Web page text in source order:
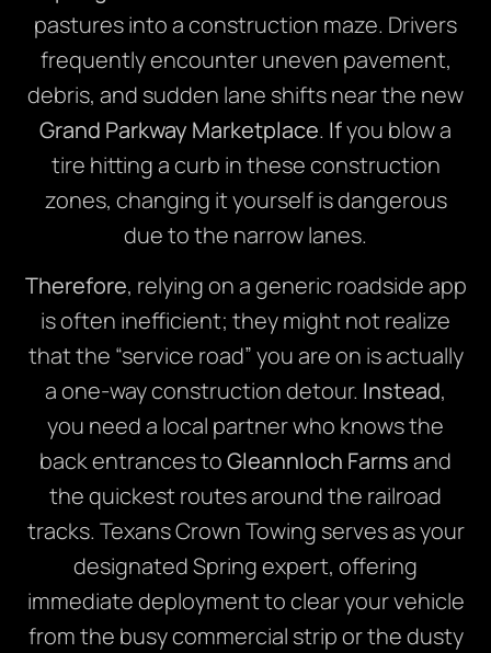
pastures into a construction maze. Drivers
frequently encounter uneven pavement,
debris, and sudden lane shifts near the new
Grand Parkway Marketplace. Ifyou blow a
tire hitting a curb in these construction
zones, changing it yourself is dangerous
due to the narrow lanes.
Therefore, relying on a generic roadside app
is often inefficient; they might not realize
that the “service road” you are on is actually
a one-way construction detour. Instead,
you need a local partner who knows the
back entrances toGleannloch Farmsand
the quickest routes around the railroad
tracks. Texans Crown Towing serves as your
designated Spring expert, offering
immediate deployment to clear your vehicle
from the busy commercial strip or the dusty